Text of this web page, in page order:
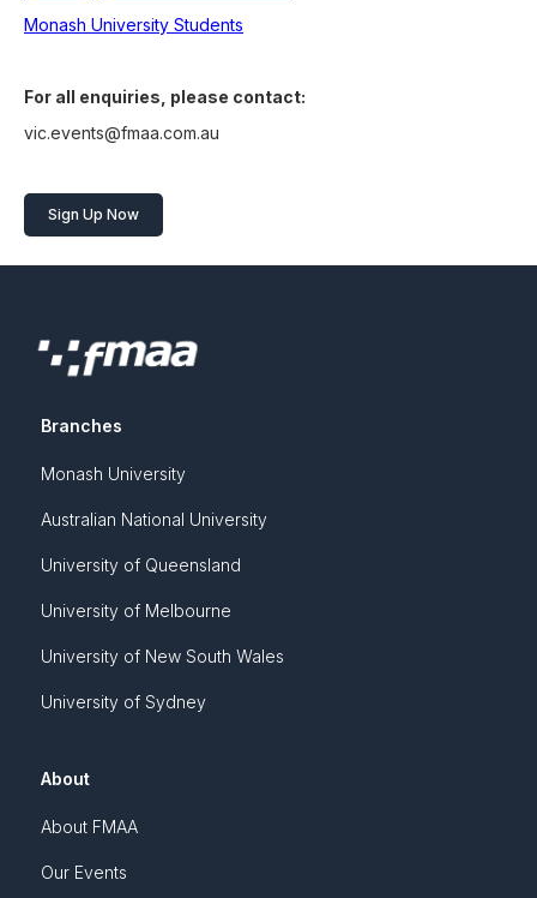
Monash University Students
For all enquiries, please contact:
vic.events@fmaa.com.au
Sign Up Now
Branches
Monash University
Australian National University
University of Queensland
University of Melbourne
University of New South Wales
University of Sydney
About
About FMAA
Our Events